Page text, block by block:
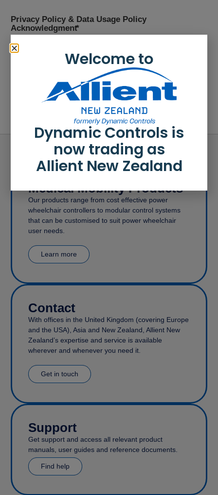
Privacy Policy & Data Usage Policy
Acknowledgment*
Medical Mobility Products
Our products range from cost effective power
wheelchair controllers to modular control systems
that can be customised to suit power wheelchair
user needs.
Learn more
Contact
With offices in the United Kingdom (covering Europe
and the USA), Asia and New Zealand, Allient New
Zealand’s expertise and service is available
wherever and whenever you need it.
Get in touch
Support
Get support and access all relevant product
manuals, user guides and reference documents.
Find help
Welcome to
Dynamic Controls is
now trading as
Allient New Zealand